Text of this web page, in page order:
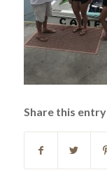
Share this entry